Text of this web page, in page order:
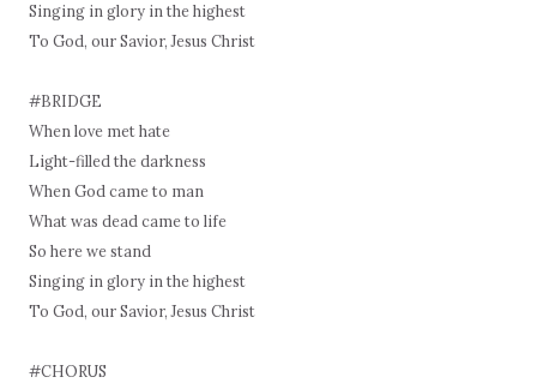
Singing in glory in the highest
To God, our Savior, Jesus Christ
#BRIDGE
When love met hate
Light-filled the darkness
When God came to man
What was dead came to life
So here we stand
Singing in glory in the highest
To God, our Savior, Jesus Christ
#CHORUS